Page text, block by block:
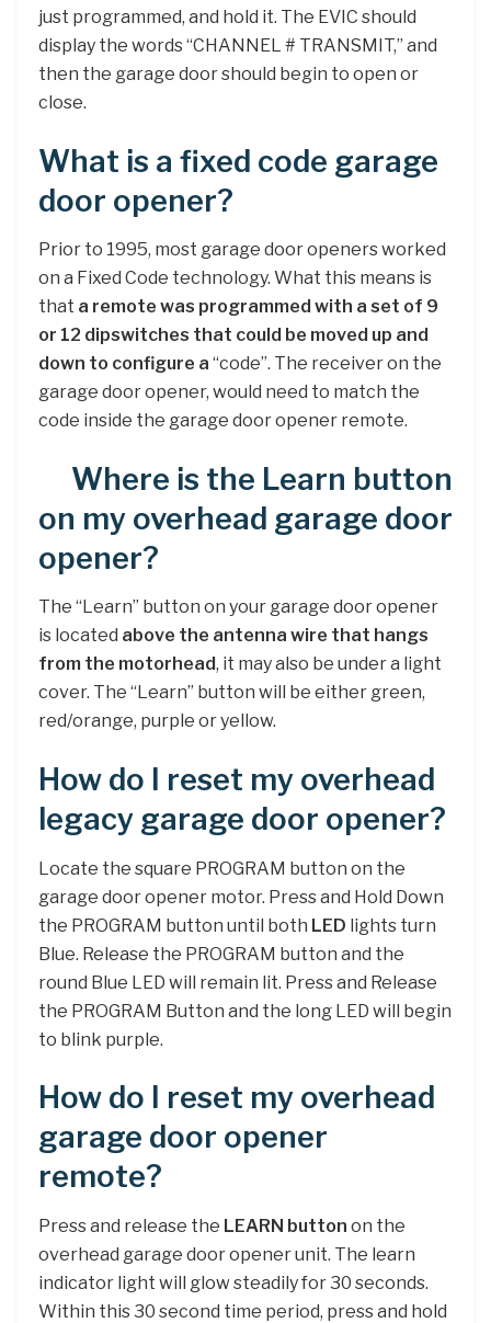
just programmed, and hold it. The EVIC should
display the words “CHANNEL # TRANSMIT,” and
then the garage door should begin to open or
close.
What is a fixed code garage
door opener?
Prior to 1995, most garage door openers worked
on a Fixed Code technology. What this means is
that a remote was programmed with a set of 9
or 12 dipswitches that could be moved up and
down to configure a “code”. The receiver on the
garage door opener, would need to match the
code inside the garage door opener remote.
Where is the Learn button
on my overhead garage door
opener?
The “Learn” button on your garage door opener
is located above the antenna wire that hangs
from the motorhead, it may also be under a light
cover. The “Learn” button will be either green,
red/orange, purple or yellow.
How do I reset my overhead
legacy garage door opener?
Locate the square PROGRAM button on the
garage door opener motor. Press and Hold Down
the PROGRAM button until both LED lights turn
Blue. Release the PROGRAM button and the
round Blue LED will remain lit. Press and Release
the PROGRAM Button and the long LED will begin
to blink purple.
How do I reset my overhead
garage door opener
remote?
Press and release the LEARN button on the
overhead garage door opener unit. The learn
indicator light will glow steadily for 30 seconds.
Within this 30 second time period, press and hold